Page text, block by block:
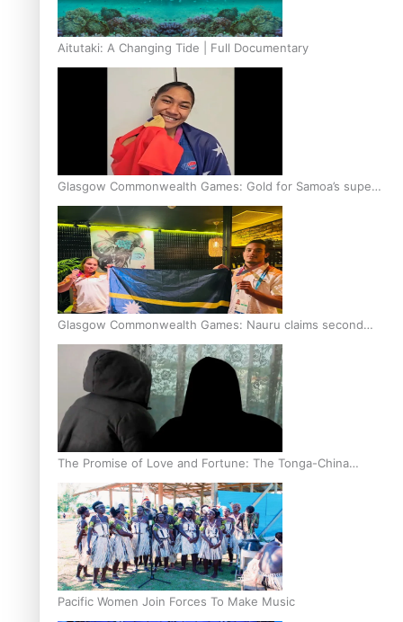
Aitutaki: A Changing Tide | Full Documentary
Glasgow Commonwealth Games: Gold for Samoa’s super
Stowers
Glasgow Commonwealth Games: Nauru claims second
bronze, adding to Pacific medal tally
The Promise of Love and Fortune: The Tonga-China
Marriage Scheme
Pacific Women Join Forces To Make Music